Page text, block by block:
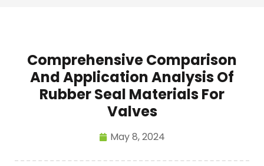
Comprehensive Comparison
And Application Analysis Of
Rubber Seal Materials For
Valves
May 8, 2024